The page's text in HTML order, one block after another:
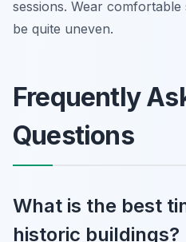
sessions. Wear
be quite uneven.
Frequently
Questions
What is the best
historic buildings?